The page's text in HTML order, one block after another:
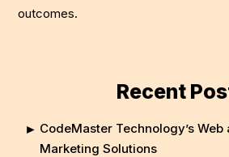
outcomes.
Recent
CodeMaster Technology’s Web
Marketing Solutions